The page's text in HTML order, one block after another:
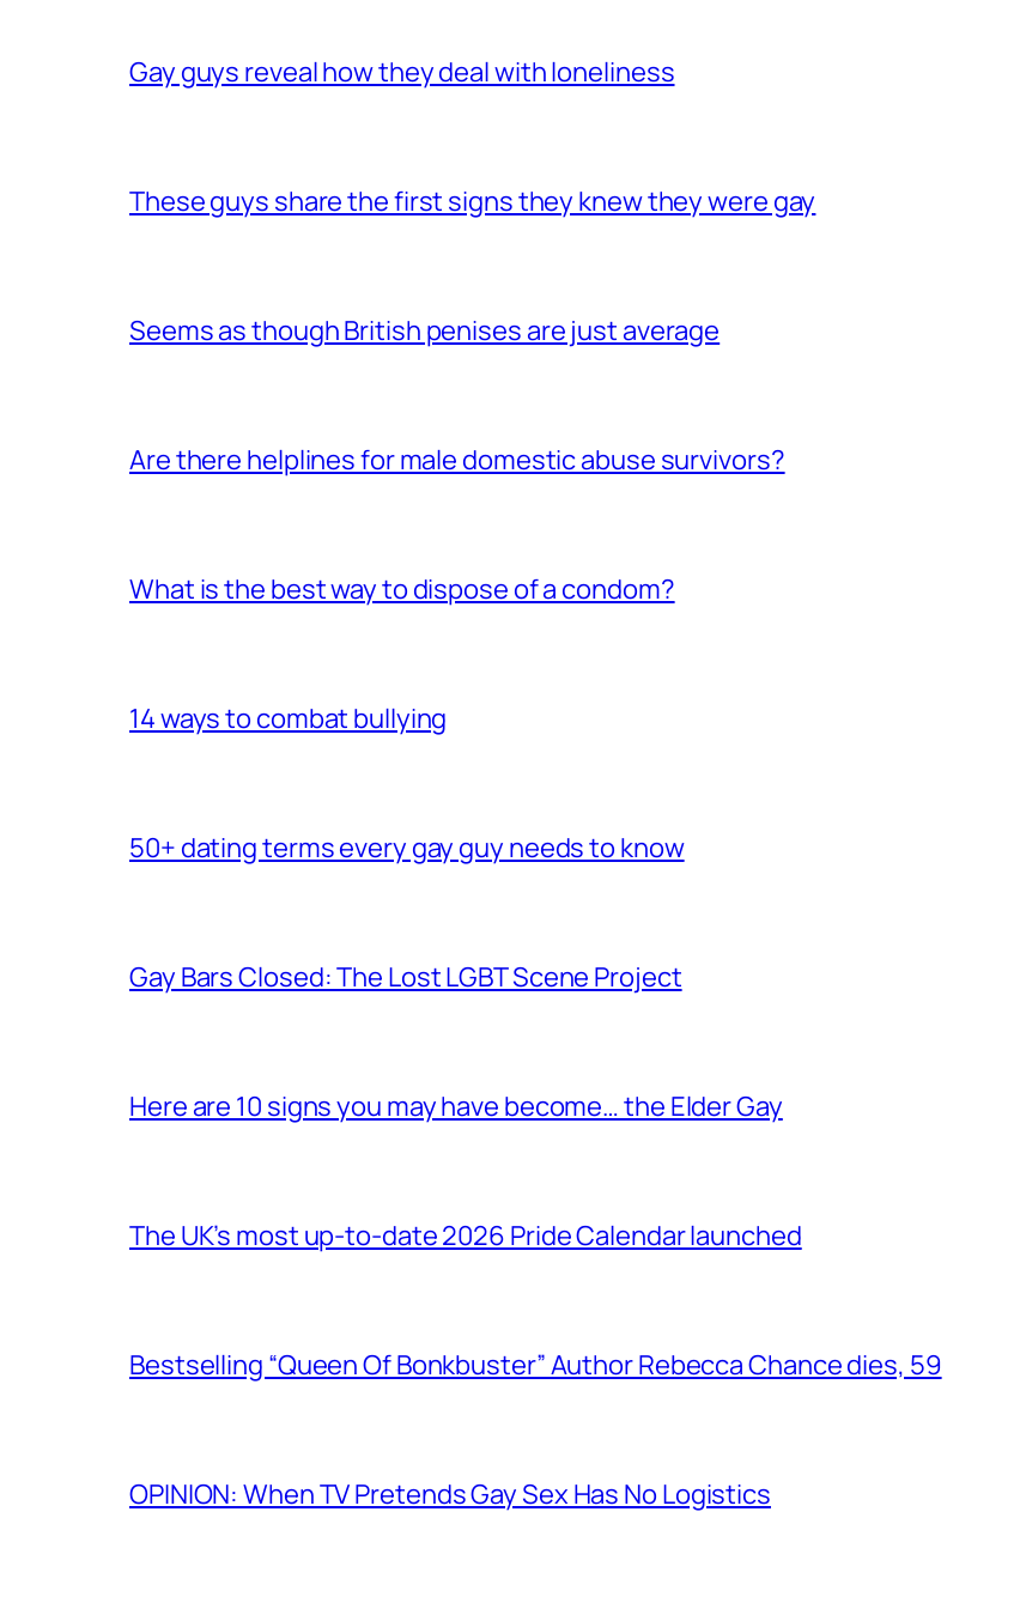
Gay guys reveal how they deal with loneliness
These guys share the first signs they knew they were gay
Seems as though British penises are just average
Are there helplines for male domestic abuse survivors?
What is the best way to dispose of a condom?
14 ways to combat bullying
50+ dating terms every gay guy needs to know
Gay Bars Closed: The Lost LGBT Scene Project
Here are 10 signs you may have become… the Elder Gay
The UK’s most up-to-date 2026 Pride Calendar launched
Bestselling “Queen Of Bonkbuster” Author Rebecca Chance dies, 59
OPINION: When TV Pretends Gay Sex Has No Logistics